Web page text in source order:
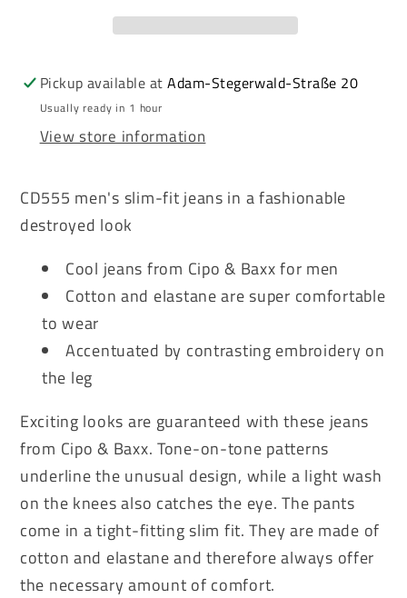
CD555
jeans
CD555
Pickup available atAdam-Stegerwald-Straße 20
Usually ready in 1 hour
View store information
CD555 men's slim-fit jeans in a fashionable
destroyed look
Cool jeans from Cipo & Baxx for men
Cotton and elastane are super comfortable
to wear
Accentuated by contrasting embroidery on
the leg
Exciting looks are guaranteed with these jeans
from Cipo & Baxx. Tone-on-tone patterns
underline the unusual design, while a light wash
on the knees also catches the eye. The pants
come in a tight-fitting slim fit. They are made of
cotton and elastane and therefore always offer
the necessary amount of comfort.